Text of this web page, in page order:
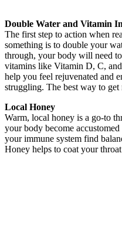
Double Water and Vitamin
The first step to action when
something is to double your
through, your body will need
vitamins like Vitamin D, C,
help you feel rejuvenated and
struggling. The best way to
Local Honey
Warm, local honey is a go-to
your body become
your immune system find
Honey helps to coat your